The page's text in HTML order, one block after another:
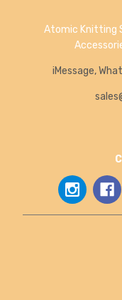
Atomic Knitting
iMessage,